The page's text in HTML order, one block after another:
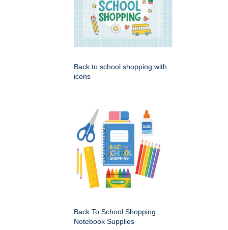
Back to school shopping with
icons
Back To School Shopping
Notebook Supplies